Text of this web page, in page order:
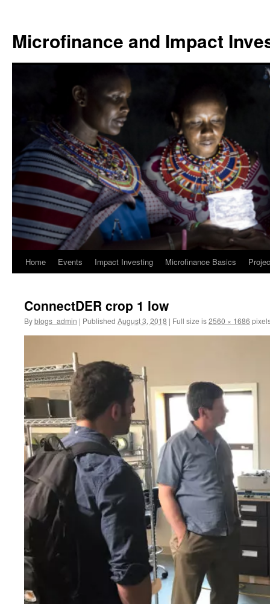
content
Microfinance and Impact
Home Events Impact Investing Microfinance Basics
ConnectDER crop 1 low
Byblogs_admin | Published August 3, 2018 | Full size is2560 × 1686